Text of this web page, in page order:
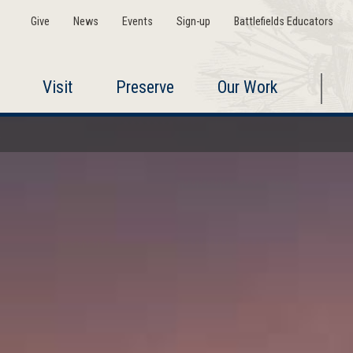
Give News Events Sign-up Battlefields Educators
Visit Preserve Our Work